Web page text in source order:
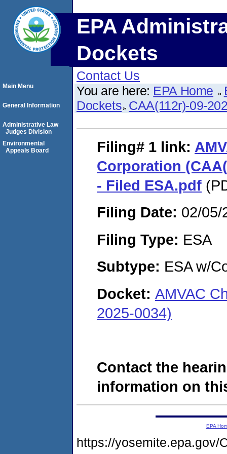
EPA
Dockets
Contact Us
You are here: EPA Home
Dockets CAA(112r)-09-
Filing# 1 link:
Corporation
- Filed ESA.pdf
Filing Date: 02/05/
Filing Type: ESA
Subtype: ESA w/
Docket: AMVAC
2025-0034)
Contact the
information on
Main Menu
General Information
Administrative Law
Judges Division
Environmental
Appeals Board
EPA
https://yosemite.epa.gov/